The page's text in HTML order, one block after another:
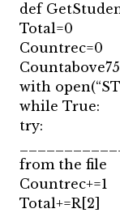
def
Total=0
Countrec=0
with
while True:
try:
from the file
Countrec+=1
Total+=R[2]